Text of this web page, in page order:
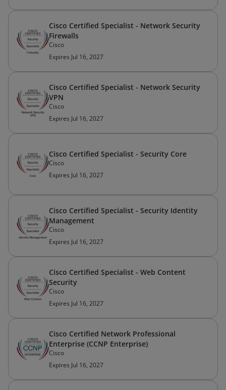
Cisco Certified Specialist - Network Security
Firewalls
Cisco
Expires Jul 16, 2027
Cisco Certified Specialist - Network Security
VPN
Cisco
Expires Jul 16, 2027
Cisco Certified Specialist - Security Core
Cisco
Expires Jul 16, 2027
Cisco Certified Specialist - Security Identity
Management
Cisco
Expires Jul 16, 2027
Cisco Certified Specialist - Web Content
Security
Cisco
Expires Jul 16, 2027
Cisco Certified Network Professional
Enterprise (CCNP Enterprise)
Cisco
Expires Jul 16, 2027